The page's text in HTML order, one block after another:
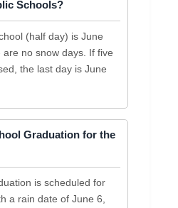
Schools?
(half day) is June
no snow days. If five
the last day is June
Graduation for the
is scheduled for
a rain date of June 6,